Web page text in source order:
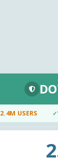
2.4M USERS ✓